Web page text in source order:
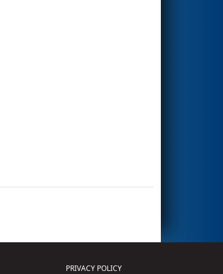
PRIVACY POLICY